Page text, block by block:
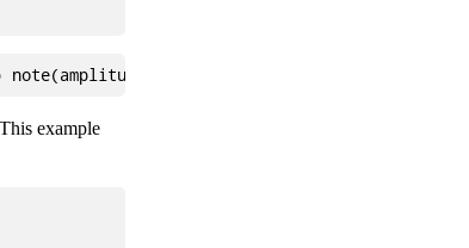
example